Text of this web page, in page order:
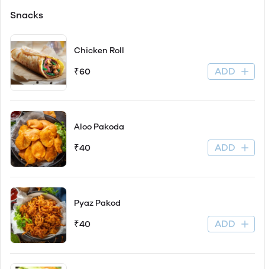
Snacks
Chicken Roll
₹60 ADD
Aloo Pakoda
₹40 ADD
Pyaz Pakod
₹40 ADD